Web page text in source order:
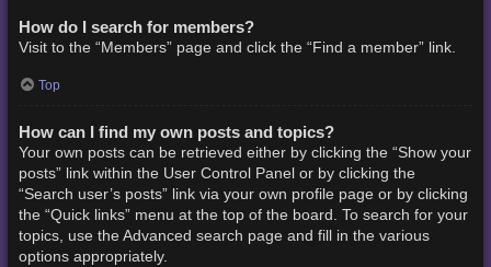
How do I search for members?
Visit to the “Members” page and click the “Find a member” link.
Top
How can I find my own posts and topics?
Your own posts can be retrieved either by clicking the “Show your
posts” link within the User Control Panel or by clicking the
“Search user’s posts” link via your own profile page or by clicking
the “Quick links” menu at the top of the board. To search for your
topics, use the Advanced search page and fill in the various
options appropriately.